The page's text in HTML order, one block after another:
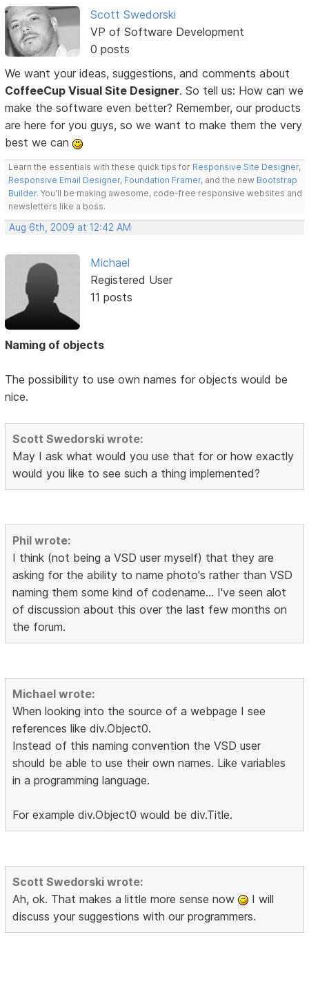
Scott Swedorski
VP of Software Development
0 posts
We want your ideas, suggestions, and comments about
CoffeeCup Visual Site Designer. So tell us: How can we
make the software even better? Remember, our products
are here for you guys, so we want to make them the very
best we can
Learn the essentials with these quick tips for Responsive Site Designer,
Responsive Email Designer, Foundation Framer, and the new Bootstrap
Builder. You'll be making awesome, code-free responsive websites and
newsletters like a boss.
Aug 6th, 2009 at 12:42 AM
Michael
Registered User
11 posts
Naming of objects
The possibility to use own names for objects would be
nice.
Scott Swedorski wrote:
May I ask what would you use that for or how exactly
would you like to see such a thing implemented?
Phil wrote:
I think (not being a VSD user myself) that they are
asking for the ability to name photo's rather than VSD
naming them some kind of codename... I've seen alot
of discussion about this over the last few months on
the forum.
Michael wrote:
When looking into the source of a webpage I see
references like div.Object0.
Instead of this naming convention the VSD user
should be able to use their own names. Like variables
in a programming language.
For example div.Object0 would be div.Title.
Scott Swedorski wrote:
Ah, ok. That makes a little more sense now
I will
discuss your suggestions with our programmers.